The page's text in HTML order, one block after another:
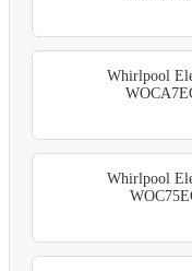
Whirlpool
Whirlpool